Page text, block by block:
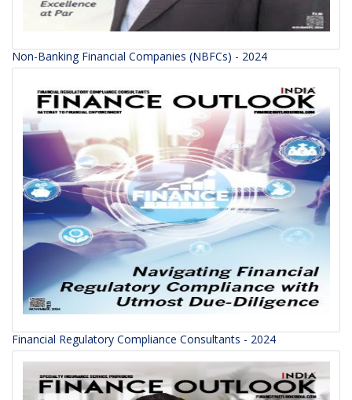
Non-Banking Financial Companies (NBFCs) - 2024
Financial Regulatory Compliance Consultants - 2024